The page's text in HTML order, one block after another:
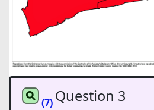
(7) Question 3